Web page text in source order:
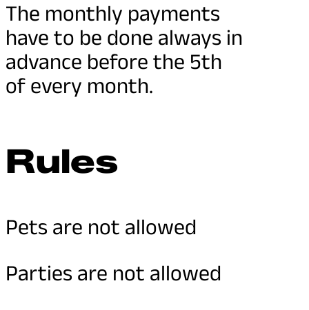
The monthly payments
have to be done always in
advance before the 5th
of every month.
Rules
Pets are not allowed
Parties are not allowed